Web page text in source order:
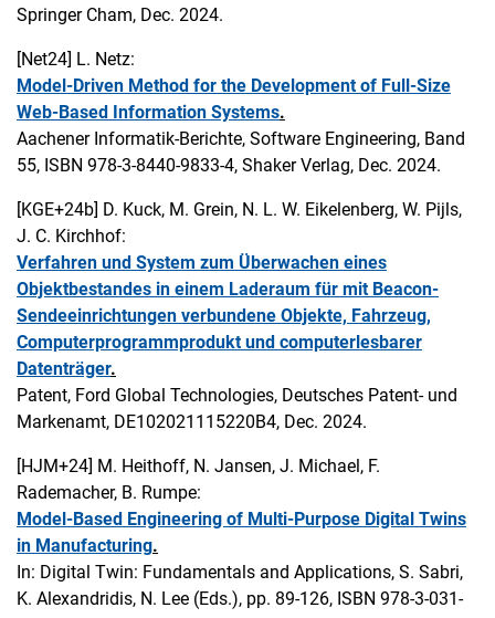
Springer Cham, Dec. 2024.
[Net24] L. Netz:
Model-Driven Method for the Development of Full-Size
Web-Based Information Systems.
Aachener Informatik-Berichte, Software Engineering, Band
55, ISBN 978-3-8440-9833-4, Shaker Verlag, Dec. 2024.
[KGE+24b] D. Kuck, M. Grein, N. L. W. Eikelenberg, W. Pijls,
J. C. Kirchhof:
Verfahren und System zum Überwachen eines
Objektbestandes in einem Laderaum für mit Beacon-
Sendeeinrichtungen verbundene Objekte, Fahrzeug,
Computerprogrammprodukt und computerlesbarer
Datenträger.
Patent, Ford Global Technologies, Deutsches Patent- und
Markenamt, DE102021115220B4, Dec. 2024.
[HJM+24] M. Heithoff, N. Jansen, J. Michael, F.
Rademacher, B. Rumpe:
Model-Based Engineering of Multi-Purpose Digital Twins
in Manufacturing.
In: Digital Twin: Fundamentals and Applications, S. Sabri,
K. Alexandridis, N. Lee (Eds.), pp. 89-126, ISBN 978-3-031-